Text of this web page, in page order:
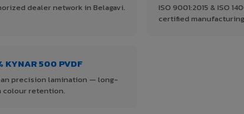
dealer network in Belagavi.
ISO 9001:2015 & ISO
certified
KYNAR 500 PVDF
precision lamination — long-
colour retention.